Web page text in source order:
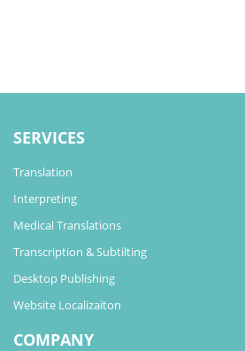
SERVICES
Translation
Interpreting
Medical Translations
Transcription & Subtilting
Desktop Publishing
Website Localizaiton
COMPANY